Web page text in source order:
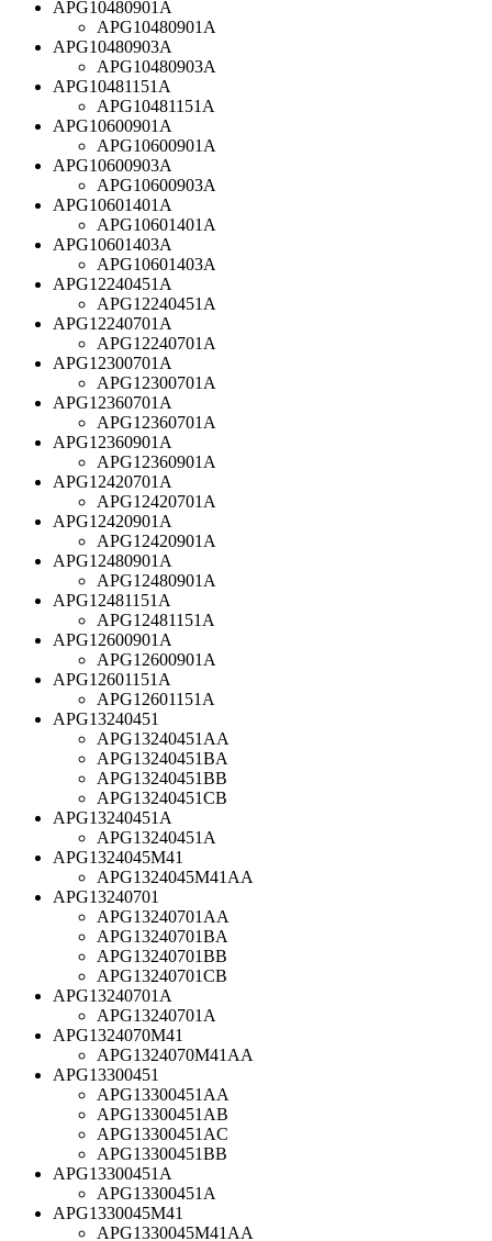
APG10480901A
APG10480901A
APG10480903A
APG10480903A
APG10481151A
APG10481151A
APG10600901A
APG10600901A
APG10600903A
APG10600903A
APG10601401A
APG10601401A
APG10601403A
APG10601403A
APG12240451A
APG12240451A
APG12240701A
APG12240701A
APG12300701A
APG12300701A
APG12360701A
APG12360701A
APG12360901A
APG12360901A
APG12420701A
APG12420701A
APG12420901A
APG12420901A
APG12480901A
APG12480901A
APG12481151A
APG12481151A
APG12600901A
APG12600901A
APG12601151A
APG12601151A
APG13240451
APG13240451AA
APG13240451BA
APG13240451BB
APG13240451CB
APG13240451A
APG13240451A
APG1324045M41
APG1324045M41AA
APG13240701
APG13240701AA
APG13240701BA
APG13240701BB
APG13240701CB
APG13240701A
APG13240701A
APG1324070M41
APG1324070M41AA
APG13300451
APG13300451AA
APG13300451AB
APG13300451AC
APG13300451BB
APG13300451A
APG13300451A
APG1330045M41
APG1330045M41AA